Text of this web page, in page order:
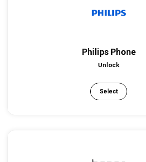
Philips Phone
Unlock
Select